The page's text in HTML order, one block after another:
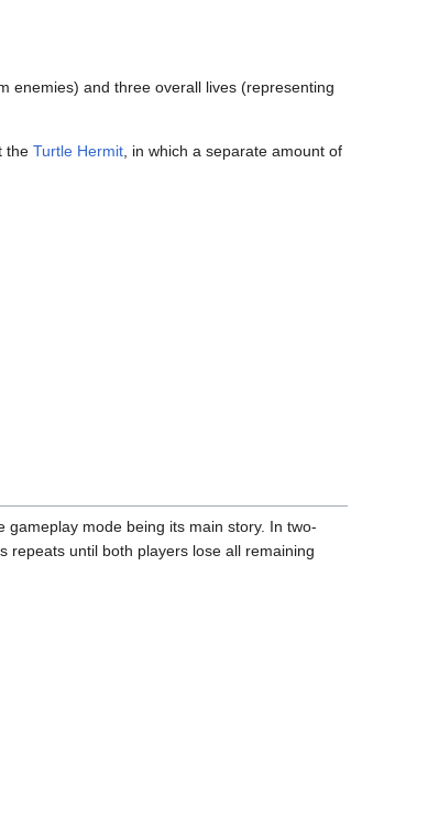
enemies) and three overall lives (representing
the Turtle Hermit , in which a separate amount of
mode being its main story. In two-
repeats until both players lose all remaining